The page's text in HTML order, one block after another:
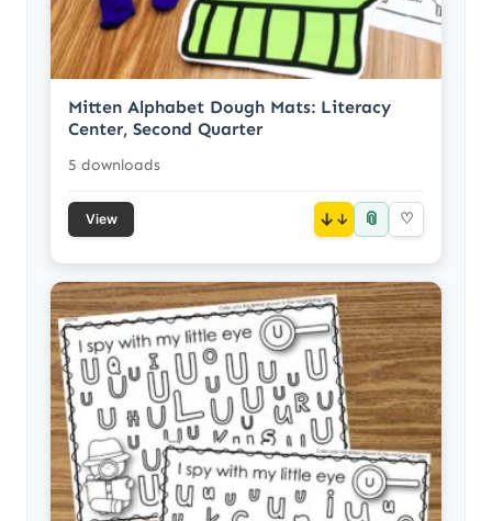
Mitten Alphabet Dough Mats: Literacy
Center, Second Quarter
5 downloads
View ↓ 📎 ♡